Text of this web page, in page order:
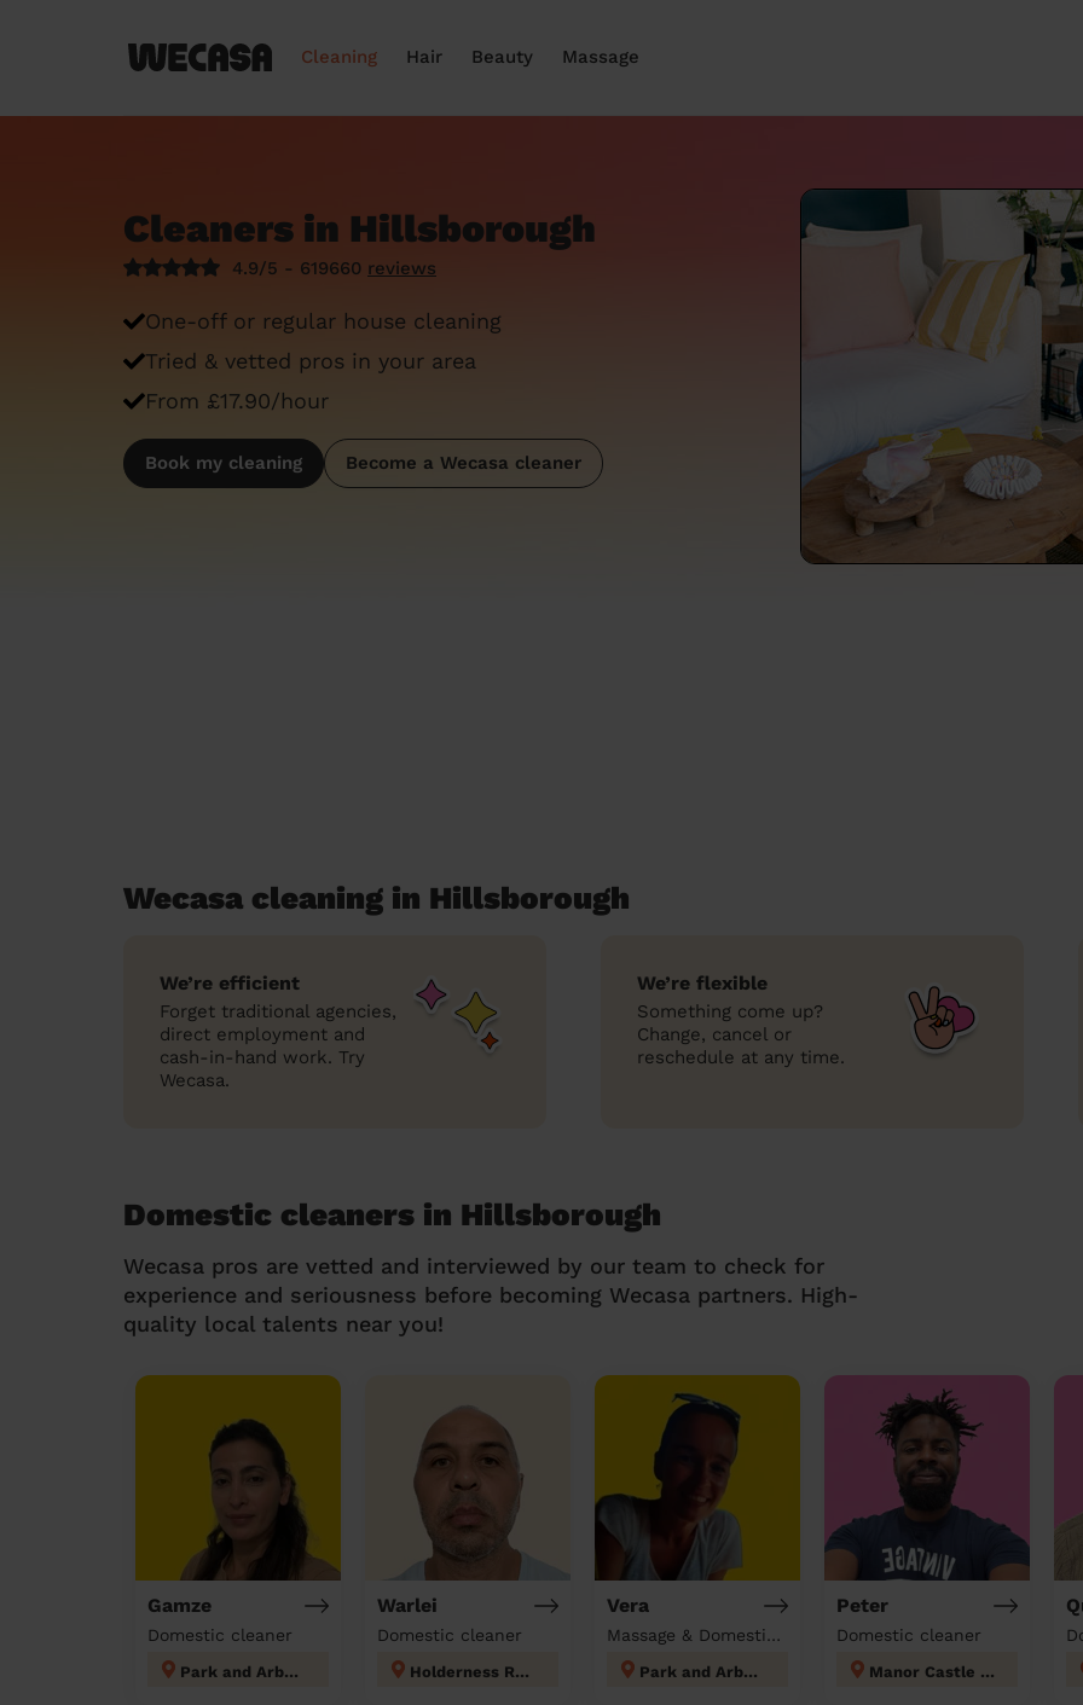
Cleaning Hair Beauty Massage
Cleaners in Hillsborough
4.9/5 - 619660 reviews
One-off or regular house cleaning
Tried & vetted pros in your area
From £17.90/hour
Book my cleaning Become a Wecasa cleaner
Wecasa cleaning in Hillsborough
We’re efficient
Forget traditional agencies,
direct employment and
cash-in-hand work. Try
Wecasa.
We’re flexible
Something come up?
Change, cancel or
reschedule at any time.
Domestic cleaners in Hillsborough
Wecasa pros are vetted and interviewed by our team to check for
experience and seriousness before becoming Wecasa partners. High-
quality local talents near you!
Gamze
Domestic cleaner
Park and Arbourthorne
Warlei
Domestic cleaner
Holderness Rotherham
Vera
Massage & Domestic cleaner
Park and Arbourthorne
Peter
Domestic cleaner
Manor Castle Sheffield